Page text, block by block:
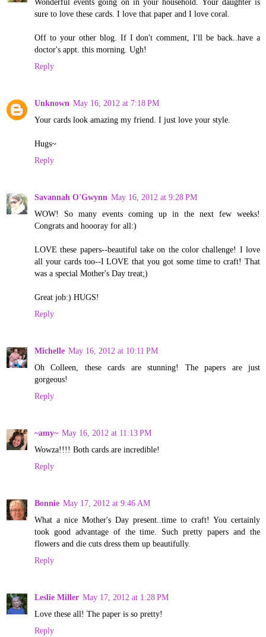
sure to love these cards. I love that paper and I love coral.
Off to your other blog. If I don't comment, I'll be back..have a
doctor's appt. this morning. Ugh!
Reply
Unknown May 16, 2012 at 7:18 PM
Your cards look amazing my friend. I just love your style.
Hugs~
Reply
Savannah O'Gwynn May 16, 2012 at 9:28 PM
WOW! So many events coming up in the next few weeks!
Congrats and hoooray for all:)
LOVE these papers--beautiful take on the color challenge! I love
all your cards too--I LOVE that you got some time to craft! That
was a special Mother's Day treat;)
Great job:) HUGS!
Reply
Michelle May 16, 2012 at 10:11 PM
Oh Colleen, these cards are stunning! The papers are just
gorgeous!
Reply
~amy~ May 16, 2012 at 11:13 PM
Wowza!!!! Both cards are incredible!
Reply
Bonnie May 17, 2012 at 9:46 AM
What a nice Mother's Day present..time to craft! You certainly
took good advantage of the time. Such pretty papers and the
flowers and die cuts dress them up beautifully.
Reply
Leslie Miller May 17, 2012 at 1:28 PM
Love these all! The paper is so pretty!
Reply